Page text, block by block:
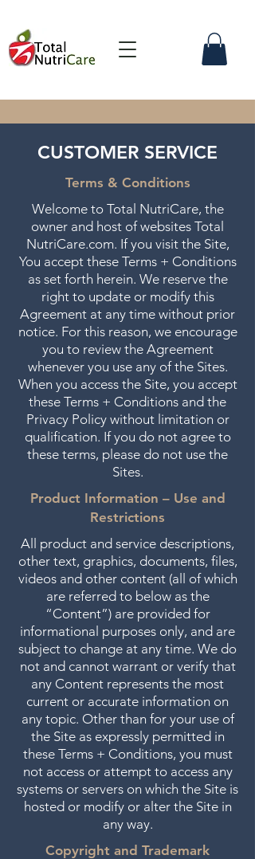
CUSTOMER SERVICE
Terms & Conditions
Welcome to Total NutriCare, the
owner and host of websites Total
NutriCare.com. If you visit the Site,
You accept these Terms + Conditions
as set forth herein. We reserve the
right to update or modify this
Agreement at any time without prior
notice. For this reason, we encourage
you to review the Agreement
whenever you use any of the Sites.
When you access the Site, you accept
these Terms + Conditions and the
Privacy Policy without limitation or
qualification. If you do not agree to
these terms, please do not use the
Sites.
Product Information – Use and
Restrictions
All product and service descriptions,
other text, graphics, documents, files,
videos and other content (all of which
are referred to below as the
“Content”) are provided for
informational purposes only, and are
subject to change at any time. We do
not and cannot warrant or verify that
any Content represents the most
current or accurate information on
any topic. Other than for your use of
the Site as expressly permitted in
these Terms + Conditions, you must
not access or attempt to access any
systems or servers on which the Site is
hosted or modify or alter the Site in
any way.
Copyright and Trademark